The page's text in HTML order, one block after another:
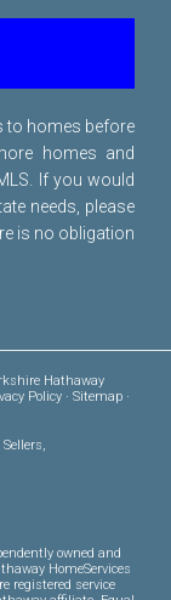
to homes before
homes and
If you would
needs, please
is no obligation
Hathaway
Policy· Sitemap·
owned and
HomeServices
registered service